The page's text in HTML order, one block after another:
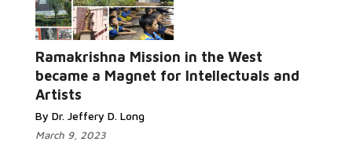
Ramakrishna Mission in the West
became a Magnet for Intellectuals and
Artists
By Dr. Jeffery D. Long
March 9, 2023